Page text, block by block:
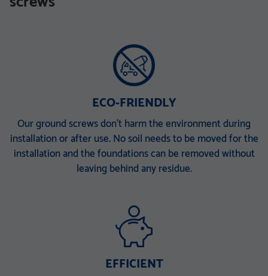
V 168 x 6,3 x 2000 ET
ECO-FRIENDLY
Our ground screws don’t harm the environment during
installation or after use. No soil needs to be moved for the
installation and the foundations can be removed without
leaving behind any residue.
EFFICIENT